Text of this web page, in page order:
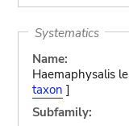
Systematics
Name:
Haemaphysalis
taxon ]
Subfamily: